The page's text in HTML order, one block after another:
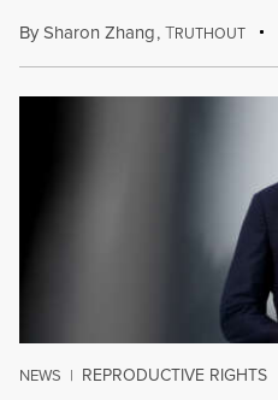
BySharon Zhang,TRUTHOUT
NEWS | REPRODUCTIVE RIGHTS